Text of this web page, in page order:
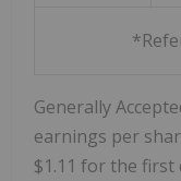
Generally
earnings per
$1.11 for the first